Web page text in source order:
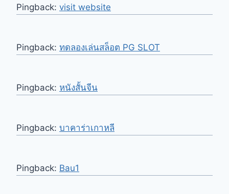
Pingback: visit website
Pingback: ทดลองเล่นสล็อต PG SLOT
Pingback: หนังสั้นจีน
Pingback: บาคาร่าเกาหลี
Pingback: Bau1